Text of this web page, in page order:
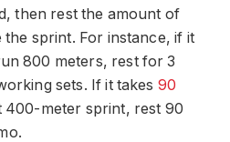
then rest the amount of
sprint. For instance, if it
800 meters, rest for 3
sets. If it takes 90
400-meter sprint, rest 90